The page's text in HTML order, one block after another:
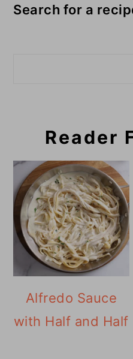
Search for a
Reader
Alfredo Sauce
with Half and Half